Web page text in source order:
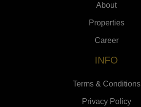
About
Properties
Career
INFO
Terms & Conditions
Privacy Policy